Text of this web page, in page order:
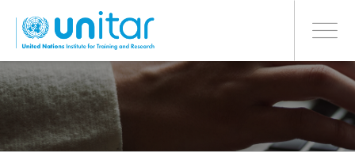
to
main
Toggle
BONN OFFICE